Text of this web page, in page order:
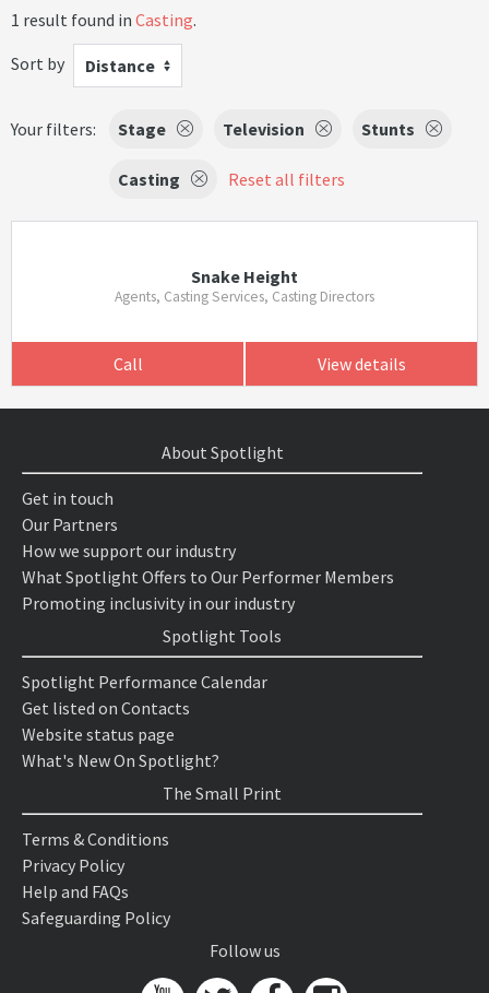
1 result found in Casting.
Sort by
Distance
Your filters: Stage Television Stunts
Casting Reset all filters
Snake Height
Agents, Casting Services, Casting Directors
Call View details
About Spotlight
Get in touch
Our Partners
How we support our industry
What Spotlight Offers to Our Performer Members
Promoting inclusivity in our industry
Spotlight Tools
Spotlight Performance Calendar
Get listed on Contacts
Website status page
What's New On Spotlight?
The Small Print
Terms & Conditions
Privacy Policy
Help and FAQs
Safeguarding Policy
Follow us